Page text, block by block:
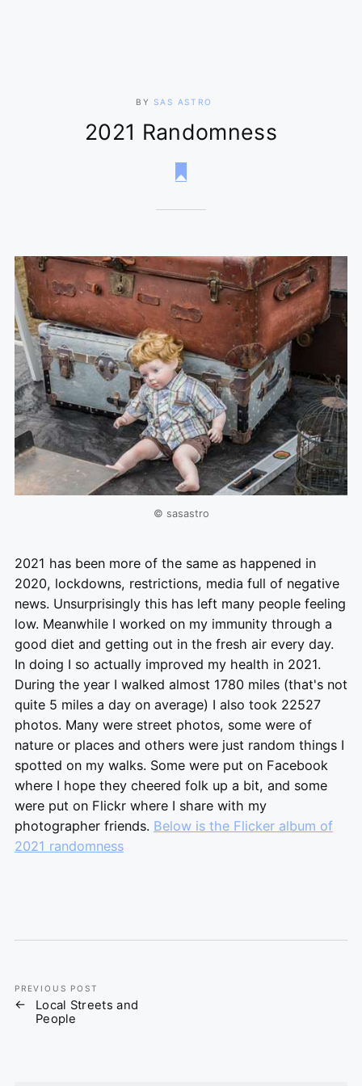
BYSAS ASTRO
2021 Randomness
© sasastro
2021 has been more of the same as happened in
2020, lockdowns, restrictions, media full of negative
news. Unsurprisingly this has left many people feeling
low. Meanwhile I worked on my immunity through a
good diet and getting out in the fresh air every day.
In doing I so actually improved my health in 2021.
During the year I walked almost 1780 miles (that's not
quite 5 miles a day on average) I also took 22527
photos. Many were street photos, some were of
nature or places and others were just random things I
spotted on my walks. Some were put on Facebook
where I hope they cheered folk up a bit, and some
were put on Flickr where I share with my
photographer friends. Below is the Flicker album of
2021 randomness
PREVIOUS POST
Local Streets and
People